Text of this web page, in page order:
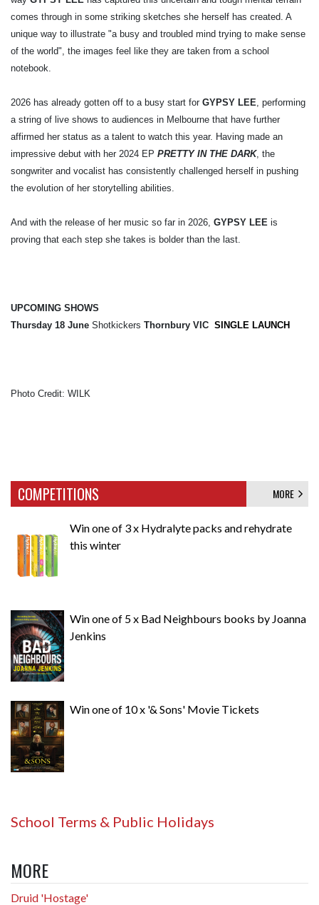
comes through in some striking sketches she herself has created. A
unique way to illustrate "a busy and troubled mind trying to make sense
of the world", the images feel like they are taken from a school
notebook.
2026 has already gotten off to a busy start for GYPSY LEE , performing
a string of live shows to audiences in Melbourne that have further
affirmed her status as a talent to watch this year. Having made an
impressive debut with her 2024 EP PRETTY IN THE DARK, the
songwriter and vocalist has consistently challenged herself in pushing
the evolution of her storytelling abilities.
And with the release of her music so far in 2026, GYPSY LEE is
proving that each step she takes is bolder than the last.
UPCOMING SHOWS
Thursday 18 June Shotkickers Thornbury VIC SINGLE LAUNCH
Photo Credit: WILK
COMPETITIONS MORE
Win one of 3 x Hydralyte packs and rehydrate
this winter
Win one of 5 x Bad Neighbours books by Joanna
Jenkins
Win one of 10 x '& Sons' Movie Tickets
School Terms & Public Holidays
MORE
Druid 'Hostage'